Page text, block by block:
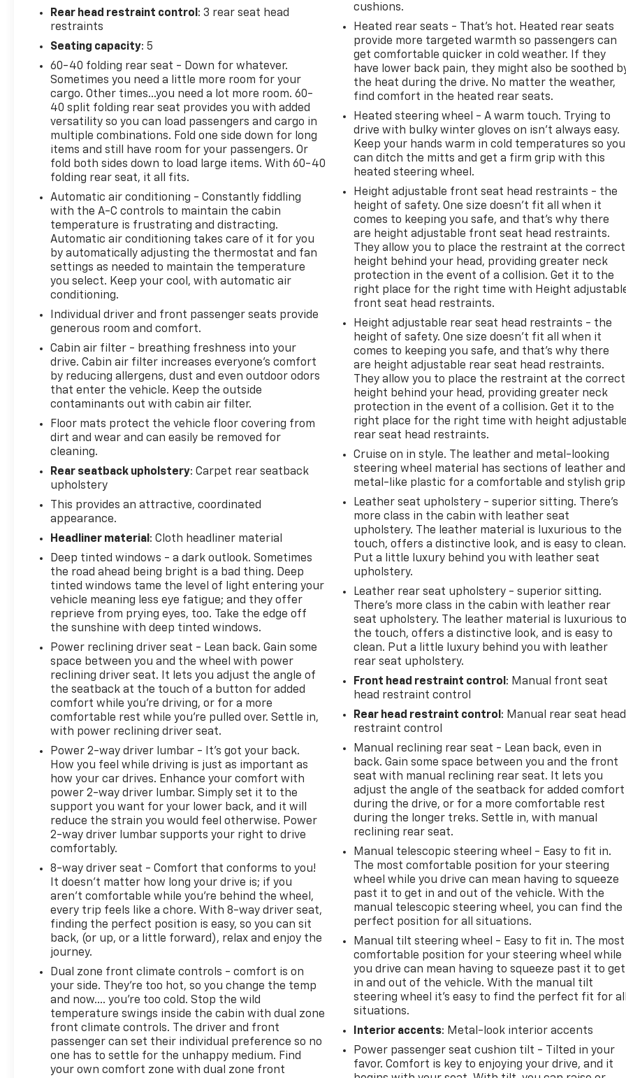
style meets performance and innovation. Don't miss your
chance to own this exceptional SUV that truly stands out
why the Tucson Limited is the ideal choice for your next
vehicle.
Serving the Lehigh Valley - Allentown, Bethlehem, Emmaus
& Easton area since 1979, Outten Chevrolet has been
providing Quality and Certified Pre-Owned automobiles
priced for a Great value! Come see our fine selection of
New and Preowned / Certified vehicles at our 2 convenient
locations. 17th St ( Main Showroom )&19th St & Tilghman
St Allentown. For PRE APPROVALS click here
https://www.outtenchevyallentown.com/preapproved.aspx
- Call for vehicle details, and or any lingering questions? 1-
610-370-6677, or on the web at
www.outtenchevyallentown.com/ orwww.outtencars.com
for even a greater selection.Dealer Disclosure: Government
Dealer Documentary fee of $490 is included in this price.
Rear head restraint control : 3 rear seat head
restraints
Seating capacity: 5
60-40 folding rear seat - Down for whatever.
Sometimes you need a little more room for your
cargo. Other times...you need a lot more room. 60-
40 split folding rear seat provides you with added
versatility so you can load passengers and cargo in
multiple combinations. Fold one side down for long
items and still have room for your passengers. Or
fold both sides down to load large items. With 60-40
folding rear seat, it all fits.
Automatic air conditioning - Constantly fiddling
with the A-C controls to maintain the cabin
temperature is frustrating and distracting.
Automatic air conditioning takes care of it for you
by automatically adjusting the thermostat and fan
settings as needed to maintain the temperature
you select. Keep your cool, with automatic air
conditioning.
Individual driver and front passenger seats provide
generous room and comfort.
Cabin air filter - breathing freshness into your
drive. Cabin air filter increases everyone’s comfort
by reducing allergens, dust and even outdoor odors
that enter the vehicle. Keep the outside
contaminants out with cabin air filter.
Floor mats protect the vehicle floor covering from
dirt and wear and can easily be removed for
cleaning.
Rear seatback upholstery: Carpet rear seatback
upholstery
This provides an attractive, coordinated
appearance.
Headliner material : Cloth headliner material
Deep tinted windows - a dark outlook. Sometimes
the road ahead being bright is a bad thing. Deep
tinted windows tame the level of light entering your
vehicle meaning less eye fatigue; and they offer
reprieve from prying eyes, too. Take the edge off
the sunshine with deep tinted windows.
Power reclining driver seat - Lean back. Gain some
space between you and the wheel with power
reclining driver seat. It lets you adjust the angle of
the seatback at the touch of a button for added
comfort while you’re driving, or for a more
comfortable rest while you’re pulled over. Settle in,
with power reclining driver seat.
Power 2-way driver lumbar - It’s got your back.
How you feel while driving is just as important as
how your car drives. Enhance your comfort with
power 2-way driver lumbar. Simply set it to the
support you want for your lower back, and it will
reduce the strain you would feel otherwise. Power
2-way driver lumbar supports your right to drive
comfortably.
8-way driver seat - Comfort that conforms to you!
It doesn't matter how long your drive is; if you
aren't comfortable while you're behind the wheel,
every trip feels like a chore. With 8-way driver seat,
finding the perfect position is easy, so you can sit
back, (or up, or a little forward), relax and enjoy the
journey.
Dual zone front climate controls - comfort is on
your side. They’re too hot, so you change the temp
and now…. you’re too cold. Stop the wild
temperature swings inside the cabin with dual zone
front climate controls. The driver and front
passenger can set their individual preference so no
one has to settle for the unhappy medium. Find
your own comfort zone with dual zone front
cushions.
Heated rear seats - That’s hot. Heated rear seats
provide more targeted warmth so passengers can
get comfortable quicker in cold weather. If they
have lower back pain, they might also be soothed
the heat during the drive. No matter the weather,
find comfort in the heated rear seats.
Heated steering wheel - A warm touch. Trying to
drive with bulky winter gloves on isn't always easy.
Keep your hands warm in cold temperatures so you
can ditch the mitts and get a firm grip with this
heated steering wheel.
Height adjustable front seat head restraints - the
height of safety. One size doesn’t fit all when it
comes to keeping you safe, and that’s why there
are height adjustable front seat head restraints.
They allow you to place the restraint at the correct
height behind your head, providing greater neck
protection in the event of a collision. Get it to the
right place for the right time with Height
front seat head restraints.
Height adjustable rear seat head restraints - the
height of safety. One size doesn’t fit all when it
comes to keeping you safe, and that’s why there
are height adjustable rear seat head restraints.
They allow you to place the restraint at the correct
height behind your head, providing greater neck
protection in the event of a collision. Get it to the
right place for the right time with height
rear seat head restraints.
Cruise on in style. The leather and metal-looking
steering wheel material has sections of leather and
metal-like plastic for a comfortable and stylish
Leather seat upholstery - superior sitting. There’s
more class in the cabin with leather seat
upholstery. The leather material is luxurious to the
touch, offers a distinctive look, and is easy to clean.
Put a little luxury behind you with leather seat
upholstery.
Leather rear seat upholstery - superior sitting.
There’s more class in the cabin with leather rear
seat upholstery. The leather material is luxurious
the touch, offers a distinctive look, and is easy to
clean. Put a little luxury behind you with leather
rear seat upholstery.
Front head restraint control : Manual front seat
head restraint control
Rear head restraint control : Manual rear seat head
restraint control
Manual reclining rear seat - Lean back, even in
back. Gain some space between you and the front
seat with manual reclining rear seat. It lets you
adjust the angle of the seatback for added comfort
during the drive, or for a more comfortable rest
during the longer treks. Settle in, with manual
reclining rear seat.
Manual telescopic steering wheel - Easy to fit in.
The most comfortable position for your steering
wheel while you drive can mean having to squeeze
past it to get in and out of the vehicle. With the
manual telescopic steering wheel, you can find the
perfect position for all situations.
Manual tilt steering wheel - Easy to fit in. The most
comfortable position for your steering wheel while
you drive can mean having to squeeze past it to get
in and out of the vehicle. With the manual tilt
steering wheel it's easy to find the perfect fit for
situations.
Interior accents: Metal-look interior accents
Power passenger seat cushion tilt - Tilted in your
favor. Comfort is key to enjoying your drive, and it